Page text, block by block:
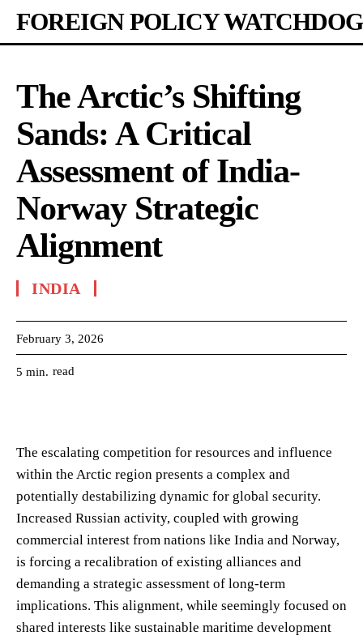
FOREIGN POLICY WATCHDOG
The Arctic’s Shifting
Sands: A Critical
Assessment of India-
Norway Strategic
Alignment
INDIA
February 3, 2026
5 min. read
The escalating competition for resources and influence
within the Arctic region presents a complex and
potentially destabilizing dynamic for global security.
Increased Russian activity, coupled with growing
commercial interest from nations like India and Norway,
is forcing a recalibration of existing alliances and
demanding a strategic assessment of long-term
implications. This alignment, while seemingly focused on
shared interests like sustainable maritime development